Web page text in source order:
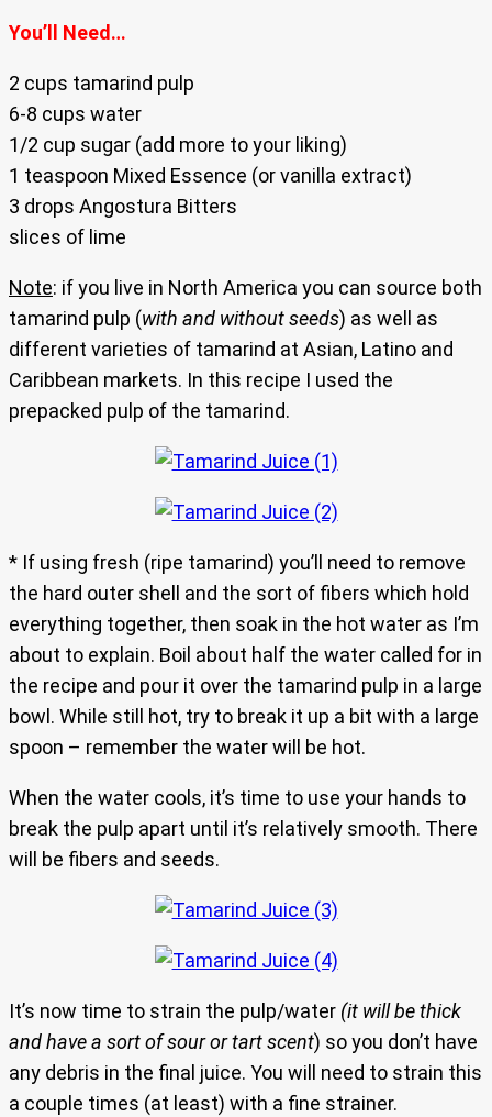
You’ll Need…
2 cups tamarind pulp
6-8 cups water
1/2 cup sugar (add more to your liking)
1 teaspoon Mixed Essence (or vanilla extract)
3 drops Angostura Bitters
slices of lime
Note: if you live in North America you can source both
tamarind pulp (with and without seeds) as well as
different varieties of tamarind at Asian, Latino and
Caribbean markets. In this recipe I used the
prepacked pulp of the tamarind.
* If using fresh (ripe tamarind) you’ll need to remove
the hard outer shell and the sort of fibers which hold
everything together, then soak in the hot water as I’m
about to explain. Boil about half the water called for in
the recipe and pour it over the tamarind pulp in a large
bowl. While still hot, try to break it up a bit with a large
spoon – remember the water will be hot.
When the water cools, it’s time to use your hands to
break the pulp apart until it’s relatively smooth. There
will be fibers and seeds.
It’s now time to strain the pulp/water (it will be thick
and have a sort of sour or tart scent) so you don’t have
any debris in the final juice. You will need to strain this
a couple times (at least) with a fine strainer.